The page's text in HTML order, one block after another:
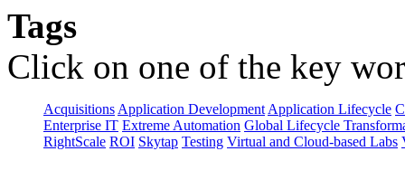
Tags
Click on one of the key
Acquisitions Application Development Application Lifecycle
Enterprise IT Extreme Automation Global Lifecycle
RightScale ROI Skytap Testing Virtual and Cloud-based Labs